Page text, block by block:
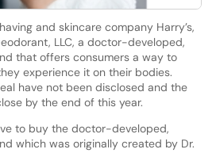
and skincare company Harry’s,
LLC, a doctor-developed,
that offers consumers a way to
experience it on their bodies.
have not been disclosed and the
by the end of this year.
to buy the doctor-developed,
which was originally created by Dr.